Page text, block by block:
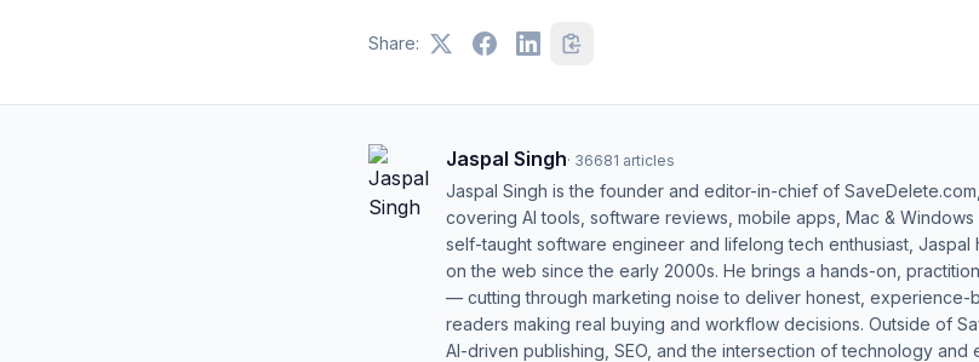
Share:
Jaspal Singh· 36681 articles
Jaspal Singh is the founder and editor-in-chief of
covering AI tools, software reviews, mobile apps, Mac &
self-taught software engineer and lifelong tech enthusiast, Jaspal
on the web since the early 2000s. He brings a hands-on,
— cutting through marketing noise to deliver honest, experience-
readers making real buying and workflow decisions. Outside of
AI-driven publishing, SEO, and the intersection of technology and